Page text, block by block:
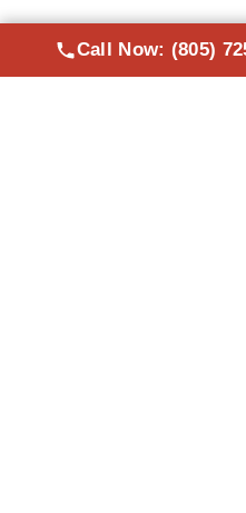
servicing all over the
Ventura County.Call Now: (805)